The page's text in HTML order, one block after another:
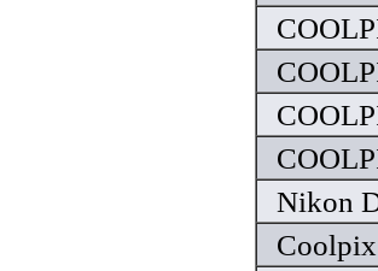
Nikon